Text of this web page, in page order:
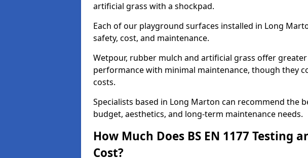
artificial grass with a shockpad.
Each of our playground surfaces installed in Long
safety, cost, and maintenance.
Wetpour, rubber mulch and artificial grass offer
performance with minimal maintenance, though they
costs.
Specialists based in Long Marton can recommend the
budget, aesthetics, and long-term maintenance needs.
How Much Does BS EN 1177 Testing
Cost?